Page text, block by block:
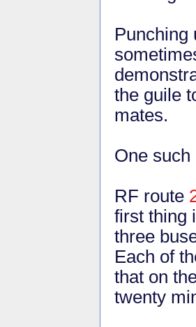
Punching
the guile
mates.
One such
RF route
first thing
three
Each of
that on
twenty